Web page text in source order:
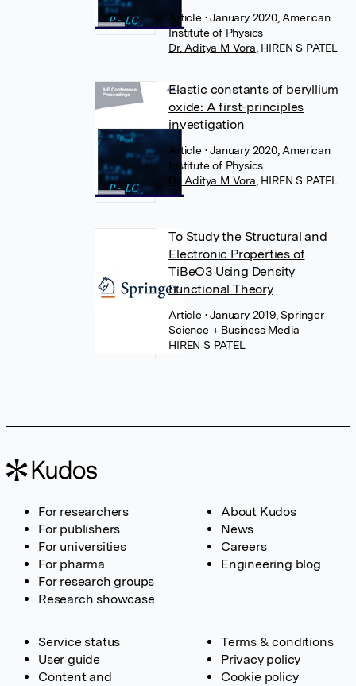
Article • January 2020, American
Institute of Physics
Dr. Aditya M Vora HIREN S PATEL
Elastic constants of beryllium
oxide: A first-principles
investigation
Article • January 2020, American
Institute of Physics
Dr. Aditya M Vora HIREN S PATEL
To Study the Structural and
Electronic Properties of
TiBeO3 Using Density
Functional Theory
Article • January 2019, Springer
Science + Business Media
HIREN S PATEL
For researchers
For publishers
For universities
For pharma
For research groups
Research showcase
About Kudos
News
Careers
Engineering blog
Service status
User guide
Content and
Terms & conditions
Privacy policy
Cookie policy